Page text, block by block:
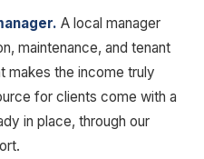
A local manager
maintenance, and tenant
makes the income truly
for clients come with a
in place, through our